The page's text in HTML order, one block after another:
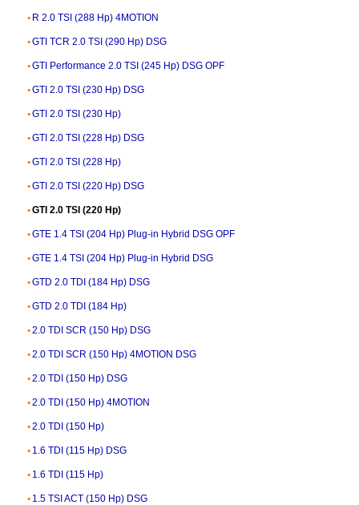
R 2.0 TSI (288 Hp) 4MOTION
GTI TCR 2.0 TSI (290 Hp) DSG
GTI Performance 2.0 TSI (245 Hp) DSG OPF
GTI 2.0 TSI (230 Hp) DSG
GTI 2.0 TSI (230 Hp)
GTI 2.0 TSI (228 Hp) DSG
GTI 2.0 TSI (228 Hp)
GTI 2.0 TSI (220 Hp) DSG
GTI 2.0 TSI (220 Hp)
GTE 1.4 TSI (204 Hp) Plug-in Hybrid DSG OPF
GTE 1.4 TSI (204 Hp) Plug-in Hybrid DSG
GTD 2.0 TDI (184 Hp) DSG
GTD 2.0 TDI (184 Hp)
2.0 TDI SCR (150 Hp) DSG
2.0 TDI SCR (150 Hp) 4MOTION DSG
2.0 TDI (150 Hp) DSG
2.0 TDI (150 Hp) 4MOTION
2.0 TDI (150 Hp)
1.6 TDI (115 Hp) DSG
1.6 TDI (115 Hp)
1.5 TSI ACT (150 Hp) DSG